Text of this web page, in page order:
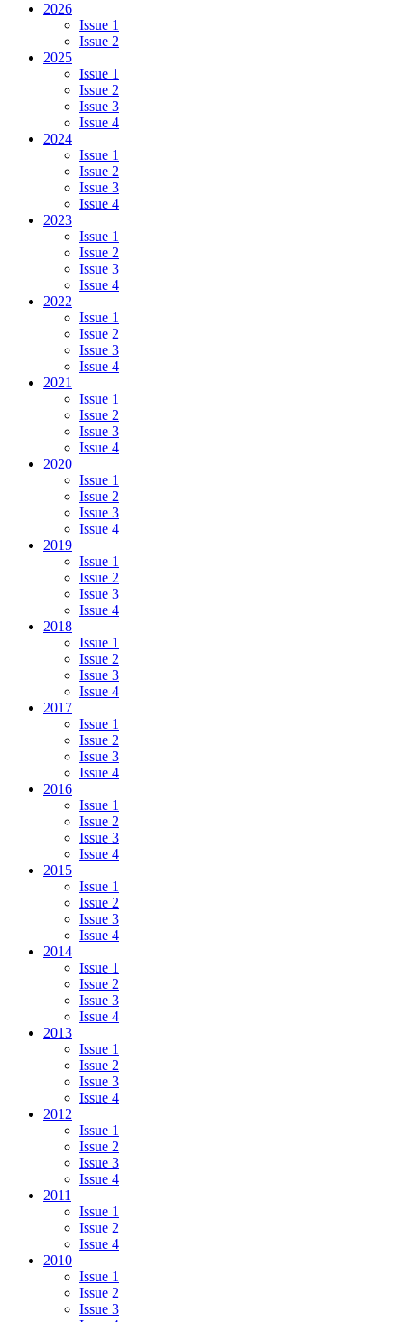
2026
Issue 1
Issue 2
2025
Issue 1
Issue 2
Issue 3
Issue 4
2024
Issue 1
Issue 2
Issue 3
Issue 4
2023
Issue 1
Issue 2
Issue 3
Issue 4
2022
Issue 1
Issue 2
Issue 3
Issue 4
2021
Issue 1
Issue 2
Issue 3
Issue 4
2020
Issue 1
Issue 2
Issue 3
Issue 4
2019
Issue 1
Issue 2
Issue 3
Issue 4
2018
Issue 1
Issue 2
Issue 3
Issue 4
2017
Issue 1
Issue 2
Issue 3
Issue 4
2016
Issue 1
Issue 2
Issue 3
Issue 4
2015
Issue 1
Issue 2
Issue 3
Issue 4
2014
Issue 1
Issue 2
Issue 3
Issue 4
2013
Issue 1
Issue 2
Issue 3
Issue 4
2012
Issue 1
Issue 2
Issue 3
Issue 4
2011
Issue 1
Issue 2
Issue 4
2010
Issue 1
Issue 2
Issue 3